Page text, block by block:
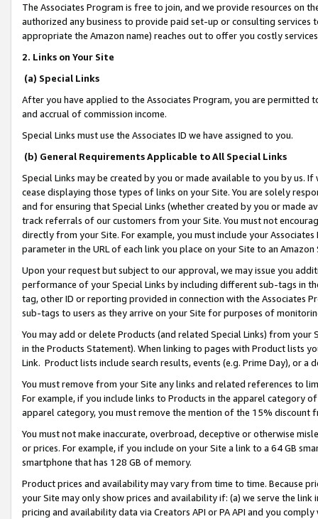
The Associates Program is free to join, and we provide resources on
authorized any business to provide paid set-up or consulting
appropriate the Amazon name) reaches out to offer you costly
2. Links on Your Site
(a) Special Links
After you have applied to the Associates Program, you are permitted
and accrual of commission income.
Special Links must use the Associates ID we have assigned to you.
(b) General Requirements Applicable to All Special Links
Special Links may be created by you or made available to you by us.
cease displaying those types of links on your Site. You are solely
and for ensuring that Special Links (whether created by you or
track referrals of our customers from your Site. You must not
directly from your Site. For example, you must include your
parameter in the URL of each link you place on your Site to an
Upon your request but subject to our approval, we may issue you
performance of your Special Links by including different sub-tags in
tag, other ID or reporting provided in connection with the Associates
sub-tags to users as they arrive on your Site for purposes of
You may add or delete Products (and related Special Links) from
in the Products Statement). When linking to pages with Product lists
Link. Product lists include search results, events (e.g. Prime Day), or a
You must remove from your Site any links and related references to
For example, if you include links to Products in the apparel category
apparel category, you must remove the mention of the 15% discount
You must not make inaccurate, overbroad, deceptive or otherwise
or prices. For example, if you include on your Site a link to a 64 GB
smartphone that has 128 GB of memory.
Product prices and availability may vary from time to time. Because
your Site may only show prices and availability if: (a) we serve the
pricing and availability data via Creators API or PA API and you